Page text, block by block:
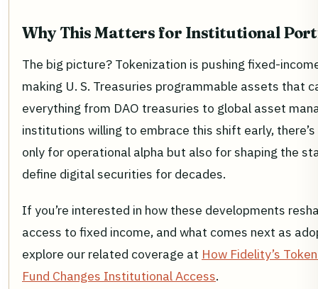
Why This Matters for Institutional
The big picture? Tokenization is pushing fixed-
making U. S. Treasuries programmable assets that
everything from DAO treasuries to global asset
institutions willing to embrace this shift early,
only for operational alpha but also for shaping the
define digital securities for decades.
If you’re interested in how these developments
access to fixed income, and what comes next as
explore our related coverage at How Fidelity’s
Fund Changes Institutional Access.